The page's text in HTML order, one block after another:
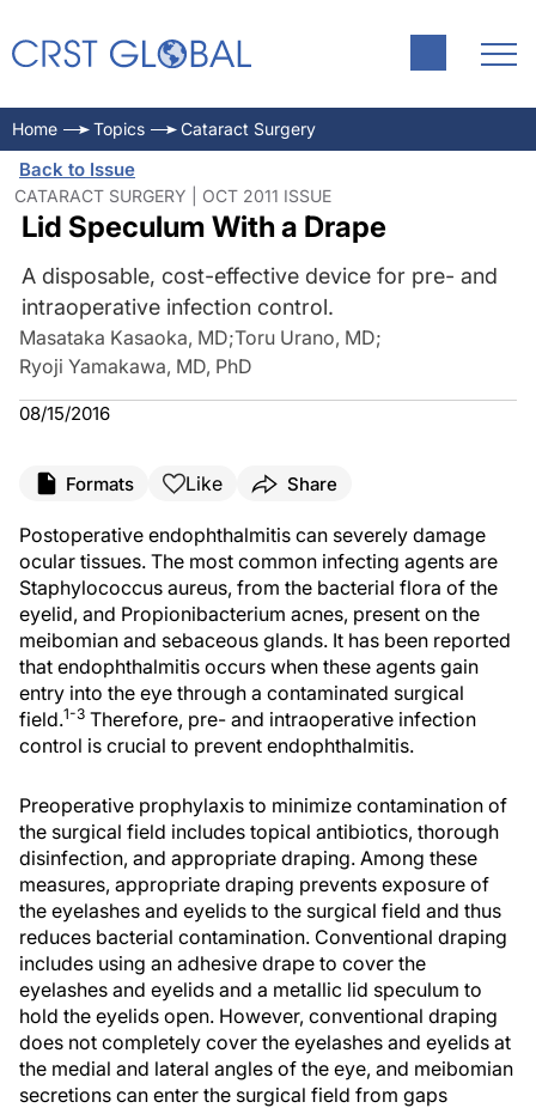
Home Topics Cataract Surgery
Back to Issue
CATARACT SURGERY | OCT 2011 ISSUE
Lid Speculum With a Drape
A disposable, cost-effective device for pre- and
intraoperative infection control.
Masataka Kasaoka, MD;Toru Urano, MD;
Ryoji Yamakawa, MD, PhD
08/15/2016
Formats Like Share
Postoperative endophthalmitis can severely damage
ocular tissues. The most common infecting agents are
Staphylococcus aureus, from the bacterial flora of the
eyelid, and Propionibacterium acnes, present on the
meibomian and sebaceous glands. It has been reported
that endophthalmitis occurs when these agents gain
entry into the eye through a contaminated surgical
field.1-3 Therefore, pre- and intraoperative infection
control is crucial to prevent endophthalmitis.
Preoperative prophylaxis to minimize contamination of
the surgical field includes topical antibiotics, thorough
disinfection, and appropriate draping. Among these
measures, appropriate draping prevents exposure of
the eyelashes and eyelids to the surgical field and thus
reduces bacterial contamination. Conventional draping
includes using an adhesive drape to cover the
eyelashes and eyelids and a metallic lid speculum to
hold the eyelids open. However, conventional draping
does not completely cover the eyelashes and eyelids at
the medial and lateral angles of the eye, and meibomian
secretions can enter the surgical field from gaps